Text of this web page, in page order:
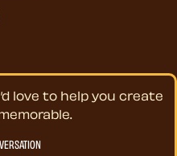
love to help you create